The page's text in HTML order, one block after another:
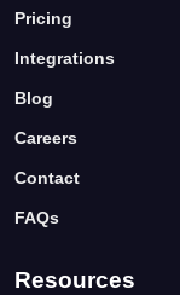
Pricing
Integrations
Blog
Careers
Contact
FAQs
Resources